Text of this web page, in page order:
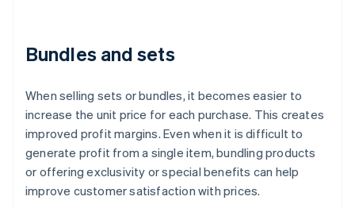
Bundles and sets
When selling sets or bundles, it becomes easier to
increase the unit price for each purchase. This creates
improved profit margins. Even when it is difficult to
generate profit from a single item, bundling products
or offering exclusivity or special benefits can help
improve customer satisfaction with prices.